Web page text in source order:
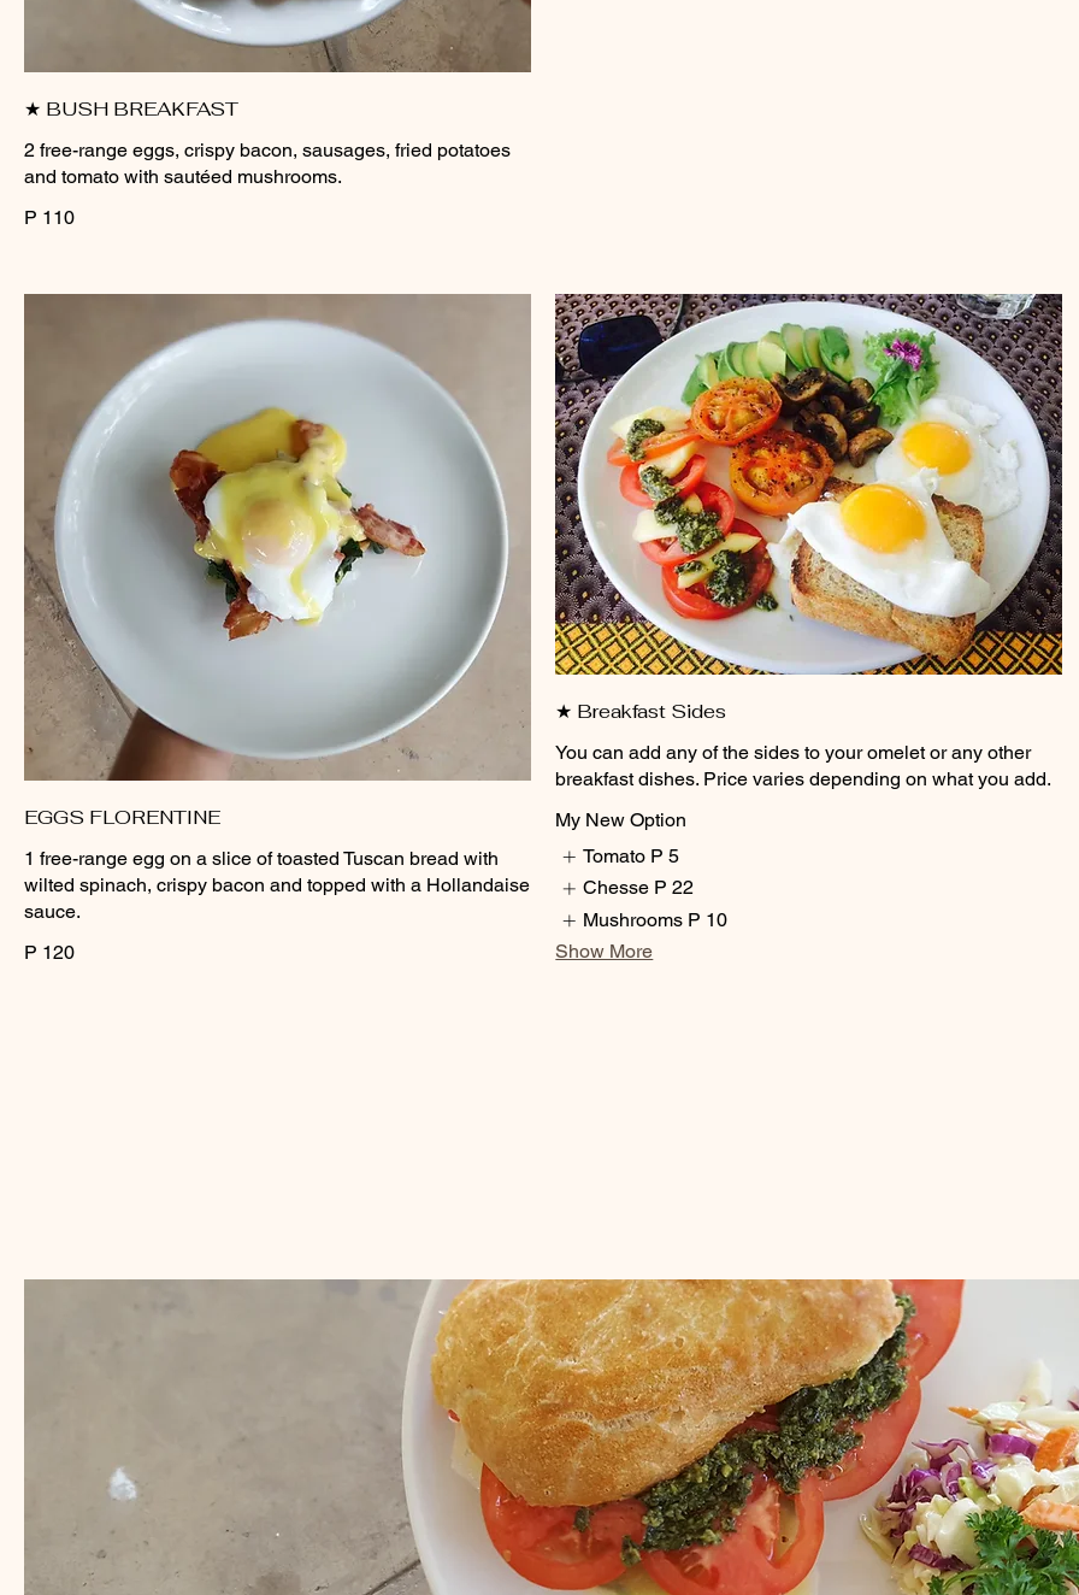
★ BUSH BREAKFAST
2 free-range eggs, crispy bacon, sausages, fried potatoes
and tomato with sautéed mushrooms.
P 110
EGGS FLORENTINE
1 free-range egg on a slice of toasted Tuscan bread with
wilted spinach, crispy bacon and topped with a Hollandaise
sauce.
P 120
★ Breakfast Sides
You can add any of the sides to your omelet or any other
breakfast dishes. Price varies depending on what you add.
My New Option
Tomato P 5
Chesse P 22
Mushrooms P 10
Show More